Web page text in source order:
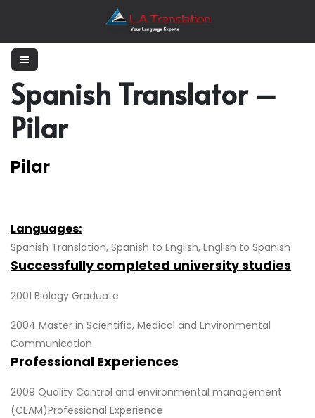
Spanish Translator –
Pilar
Pilar
Languages:
Spanish Translation, Spanish to English, English to Spanish
Successfully completed university studies
2001 Biology Graduate
2004 Master in Scientific, Medical and Environmental
Communication
Professional Experiences
2009 Quality Control and environmental management
(CEAM)Professional Experience